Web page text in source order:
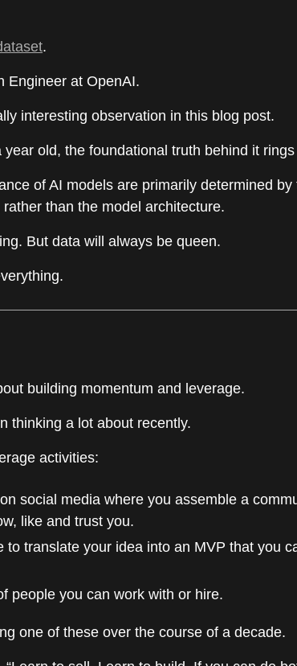
.
Engineer at OpenAI.
interesting observation in this blog post.
year old, the foundational truth behind it
of AI models are primarily determined by
than the model architecture.
But data will always be queen.
building momentum and leverage.
thinking a lot about recently.
activities:
social media where you assemble a
like and trust you.
to translate your idea into an MVP that you
people you can work with or hire.
one of these over the course of a decade.